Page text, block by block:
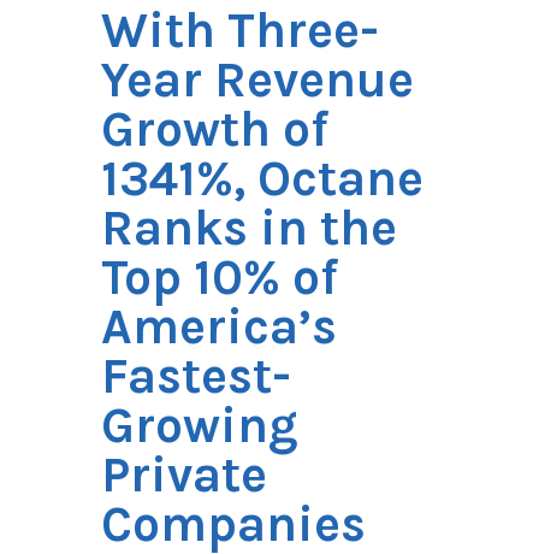
With Three-
Year Revenue
Growth of
1341%, Octane
Ranks in the
Top 10% of
America’s
Fastest-
Growing
Private
Companies